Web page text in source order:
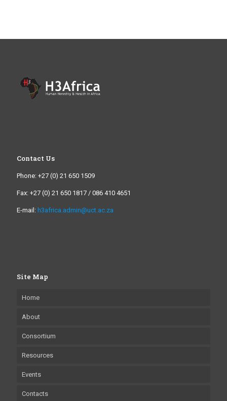
Contact Us
Phone: +27 (0) 21 650 1509
Fax: +27 (0) 21 650 1817 / 086 410 4651
E-mail: h3africa.admin@uct.ac.za
Site Map
Home
About
Consortium
Resources
Events
Contacts